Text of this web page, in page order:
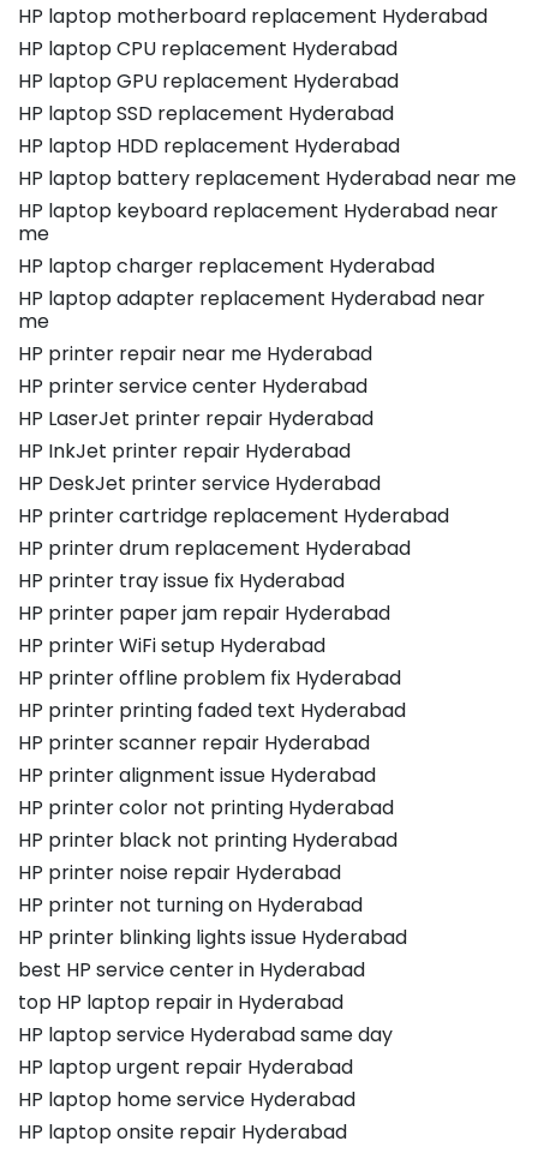
HP laptop motherboard replacement Hyderabad
HP laptop CPU replacement Hyderabad
HP laptop GPU replacement Hyderabad
HP laptop SSD replacement Hyderabad
HP laptop HDD replacement Hyderabad
HP laptop battery replacement Hyderabad near me
HP laptop keyboard replacement Hyderabad near
me
HP laptop charger replacement Hyderabad
HP laptop adapter replacement Hyderabad near
me
HP printer repair near me Hyderabad
HP printer service center Hyderabad
HP LaserJet printer repair Hyderabad
HP InkJet printer repair Hyderabad
HP DeskJet printer service Hyderabad
HP printer cartridge replacement Hyderabad
HP printer drum replacement Hyderabad
HP printer tray issue fix Hyderabad
HP printer paper jam repair Hyderabad
HP printer WiFi setup Hyderabad
HP printer offline problem fix Hyderabad
HP printer printing faded text Hyderabad
HP printer scanner repair Hyderabad
HP printer alignment issue Hyderabad
HP printer color not printing Hyderabad
HP printer black not printing Hyderabad
HP printer noise repair Hyderabad
HP printer not turning on Hyderabad
HP printer blinking lights issue Hyderabad
best HP service center in Hyderabad
top HP laptop repair in Hyderabad
HP laptop service Hyderabad same day
HP laptop urgent repair Hyderabad
HP laptop home service Hyderabad
HP laptop onsite repair Hyderabad